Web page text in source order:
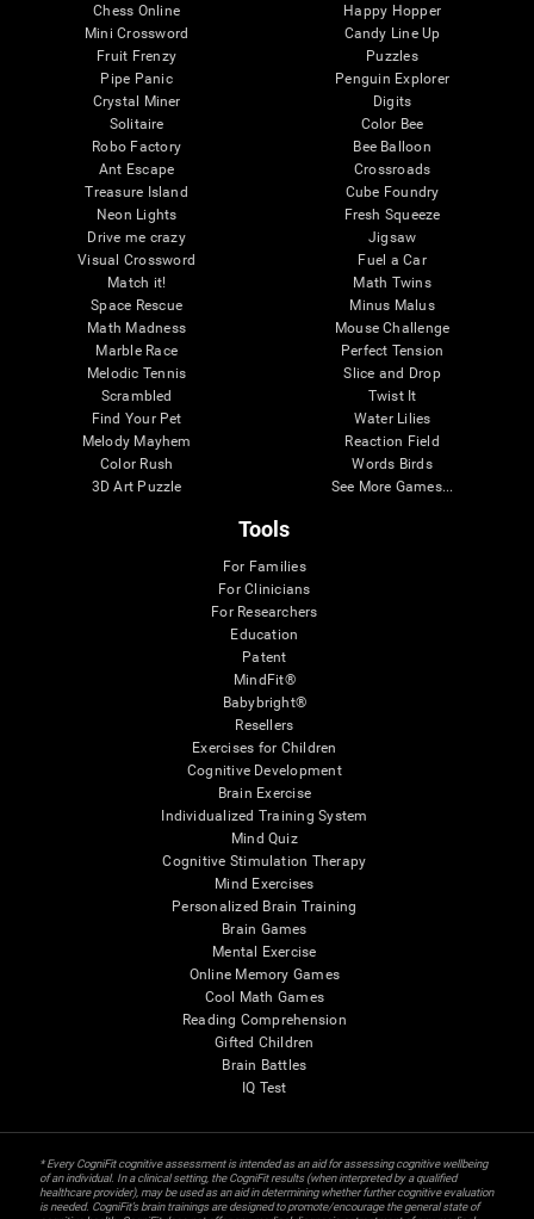
Chess Online
Mini Crossword
Fruit Frenzy
Pipe Panic
Crystal Miner
Solitaire
Robo Factory
Ant Escape
Treasure Island
Neon Lights
Drive me crazy
Visual Crossword
Match it!
Space Rescue
Math Madness
Marble Race
Melodic Tennis
Scrambled
Find Your Pet
Melody Mayhem
Color Rush
3D Art Puzzle
Happy Hopper
Candy Line Up
Puzzles
Penguin Explorer
Digits
Color Bee
Bee Balloon
Crossroads
Cube Foundry
Fresh Squeeze
Jigsaw
Fuel a Car
Math Twins
Minus Malus
Mouse Challenge
Perfect Tension
Slice and Drop
Twist It
Water Lilies
Reaction Field
Words Birds
See More Games...
Tools
For Families
For Clinicians
For Researchers
Education
Patent
MindFit®
Babybright®
Resellers
Exercises for Children
Cognitive Development
Brain Exercise
Individualized Training System
Mind Quiz
Cognitive Stimulation Therapy
Mind Exercises
Personalized Brain Training
Brain Games
Mental Exercise
Online Memory Games
Cool Math Games
Reading Comprehension
Gifted Children
Brain Battles
IQ Test
* Every CogniFit cognitive assessment is intended as an aid for assessing cognitive wellbeing
of an individual. In a clinical setting, the CogniFit results (when interpreted by a qualified
healthcare provider), may be used as an aid in determining whether further cognitive evaluation
is needed. CogniFit’s brain trainings are designed to promote/encourage the general state of